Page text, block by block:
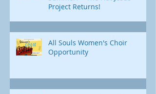
Project Returns!
All Souls Women's Choir
Opportunity